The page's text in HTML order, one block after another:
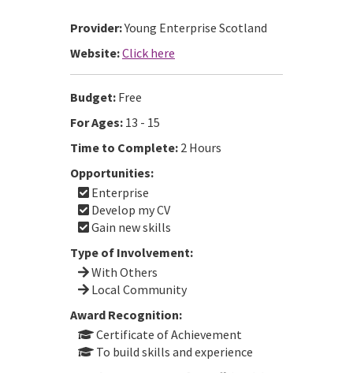
Provider:Young Enterprise Scotland
Website:Click here
Budget: Free
For Ages: 13 - 15
Time to Complete: 2 Hours
Opportunities:
Enterprise
Develop my CV
Gain new skills
Type of Involvement:
With Others
Local Community
Award Recognition:
Certificate of Achievement
To build skills and experience